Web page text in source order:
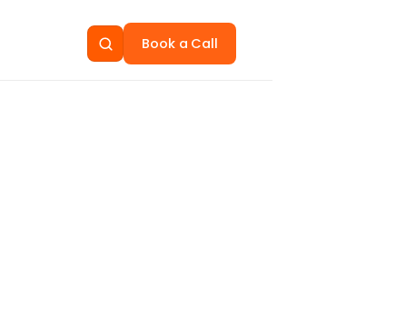
Book a Call